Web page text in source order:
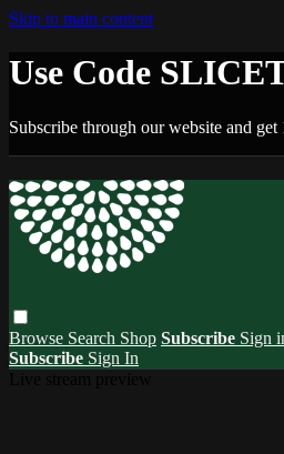
Skip to main content
Use Code
Subscribe through our website and
Browse Search Shop Subscribe Sign
Subscribe Sign In